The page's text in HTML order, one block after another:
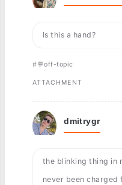
Is this a hand?
#💬off-topic
ATTACHMENT
dmitrygr
the blinking thing in
never been